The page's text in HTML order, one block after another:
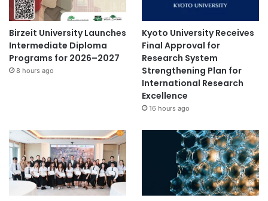
Birzeit University Launches
Intermediate Diploma
Programs for 2026–2027
8 hours ago
Kyoto University Receives
Final Approval for
Research System
Strengthening Plan for
International Research
Excellence
16 hours ago